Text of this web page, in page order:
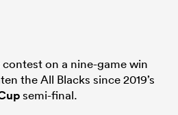
on a nine-game win
the All Blacks since 2019’s
semi-final.